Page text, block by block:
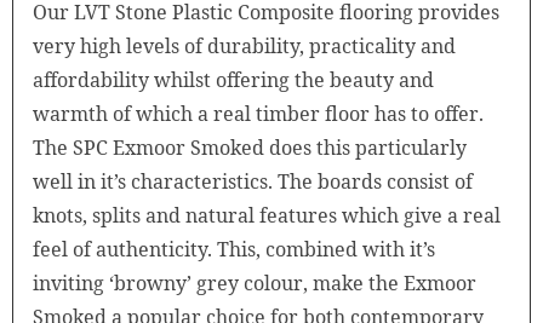
Our LVT Stone Plastic Composite flooring provides
very high levels of durability, practicality and
affordability whilst offering the beauty and
warmth of which a real timber floor has to offer.
The SPC Exmoor Smoked does this particularly
well in it’s characteristics. The boards consist of
knots, splits and natural features which give a real
feel of authenticity. This, combined with it’s
inviting ‘browny’ grey colour, make the Exmoor
Smoked a popular choice for both contemporary